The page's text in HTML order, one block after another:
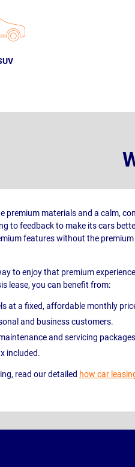
premium materials and a calm,
to feedback to make its cars
features without the
to enjoy that premium
lease, you can benefit from:
at a fixed, affordable monthly
and business customers.
and servicing
included.
read our detailed how car